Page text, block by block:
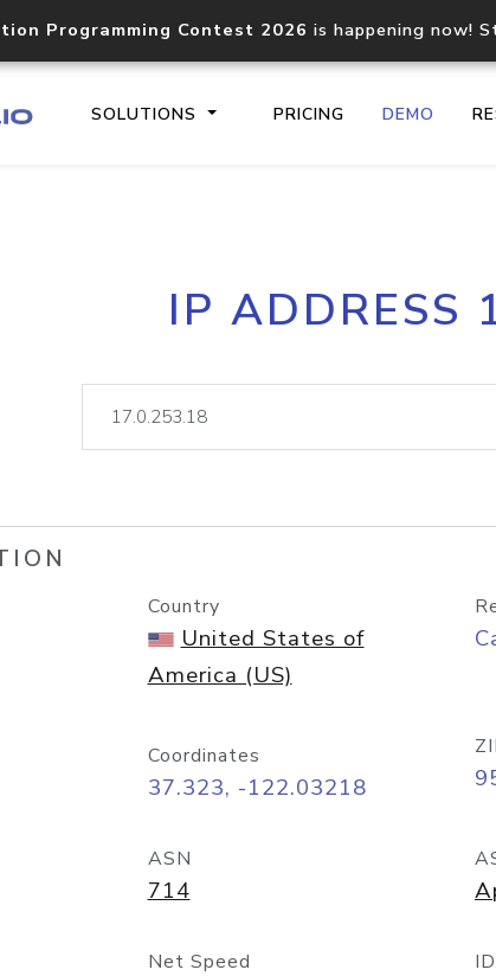
Programming Contest 2026 is happening now!
SOLUTIONS PRICING DEMO
Core IP geolocation API
documentation
lookup
IP ADDRESS
Country
United States of
America (US)
Coordinates
37.323, -122.03218
ASN
714
Net Speed